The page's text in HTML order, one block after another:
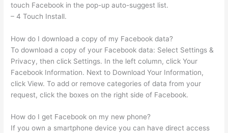
touch Facebook in the pop-up auto-suggest list.
– 4 Touch Install.
How do I download a copy of my Facebook data?
To download a copy of your Facebook data: Select Settings &
Privacy, then click Settings. In the left column, click Your
Facebook Information. Next to Download Your Information,
click View. To add or remove categories of data from your
request, click the boxes on the right side of Facebook.
How do I get Facebook on my new phone?
If you own a smartphone device you can have direct access